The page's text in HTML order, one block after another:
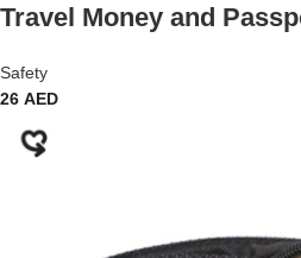
Travel Money and
Safety
26 AED